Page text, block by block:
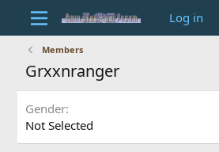
Log in
Members
Grxxnranger
Gender
Not Selected